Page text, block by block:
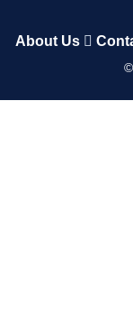
About Us
©